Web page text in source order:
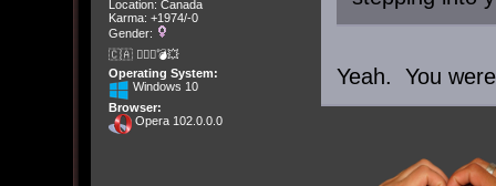
Location: Canada
Karma: +1974/-0
Gender:
🇨🇦 🤦🏽‍♀️💣💥
Operating System:
Windows 10
Browser:
Opera 102.0.0.0
Yeah. You